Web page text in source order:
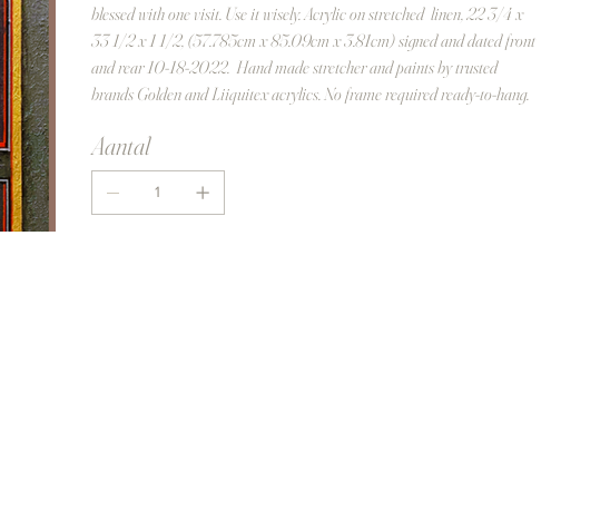
blessed with one visit. Use it wisely. Acrylic on stretched linen, 22 3/4 x
33 1/2 x 1 1/2, (57.785cm x 85.09cm x 3.81cm) signed and dated front
and rear 10-18-2022. Hand made stretcher and paints by trusted
brands Golden and Liiquitex acrylics. No frame required ready-to-hang.
Aantal